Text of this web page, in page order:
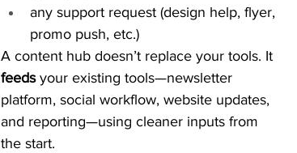
any support request (design help, flyer,
promo push, etc.)
A content hub doesn’t replace your tools. It
feeds your existing tools—newsletter
platform, social workflow, website updates,
and reporting—using cleaner inputs from
the start.